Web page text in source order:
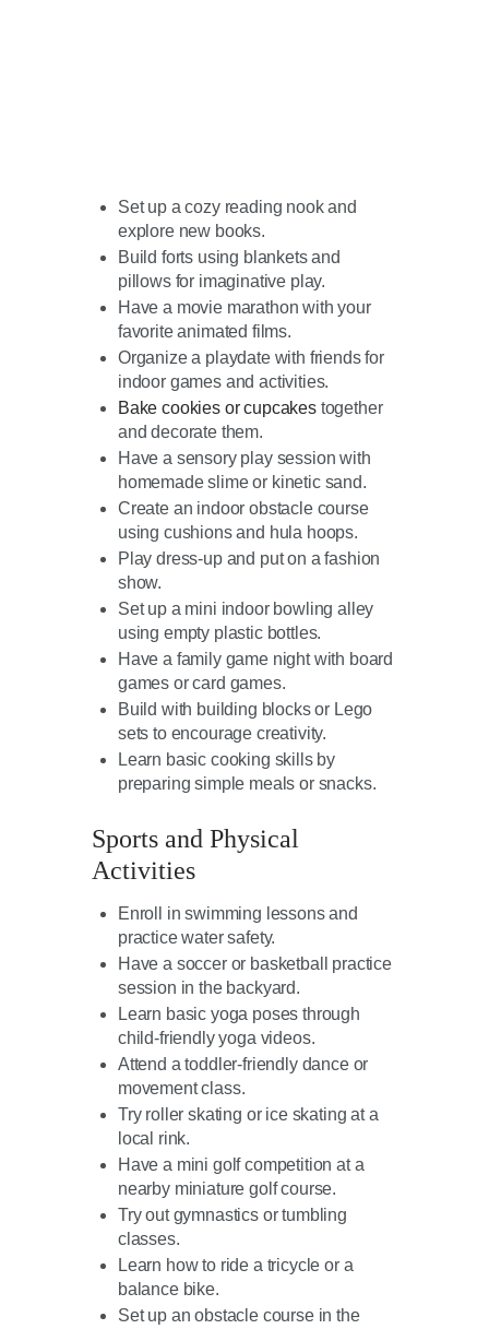
Set up a cozy reading nook and
explore new books.
Build forts using blankets and
pillows for imaginative play.
Have a movie marathon with your
favorite animated films.
Organize a playdate with friends for
indoor games and activities.
Bake cookies or cupcakestogether
and decorate them.
Have a sensory play session with
homemade slime or kinetic sand.
Create an indoor obstacle course
using cushions and hula hoops.
Play dress-up and put on a fashion
show.
Set up a mini indoor bowling alley
using empty plastic bottles.
Have a family game night with board
games or card games.
Build with building blocks or Lego
sets to encourage creativity.
Learn basic cooking skills by
preparing simple meals or snacks.
Sports and Physical
Activities
Enroll in swimming lessons and
practice water safety.
Have a soccer or basketball practice
session in the backyard.
Learn basic yoga poses through
child-friendly yoga videos.
Attend a toddler-friendly dance or
movement class.
Try roller skating or ice skating at a
local rink.
Have a mini golf competition at a
nearby miniature golf course.
Try out gymnastics or tumbling
classes.
Learn how to ride a tricycle or a
balance bike.
Set up an obstacle course in the